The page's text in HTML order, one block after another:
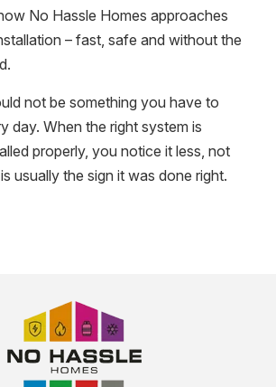
No Hassle Homes approaches
– fast, safe and without the
not be something you have to
day. When the right system is
properly, you notice it less, not
usually the sign it was done right.